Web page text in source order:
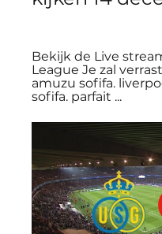
Bekijk de Live
League Je zal
amuzu sofifa.
sofifa. parfait ...